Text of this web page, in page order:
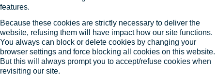
features.
Because these cookies are strictly necessary to deliver the
website, refusing them will have impact how our site functions.
You always can block or delete cookies by changing your
browser settings and force blocking all cookies on this website.
But this will always prompt you to accept/refuse cookies when
revisiting our site.